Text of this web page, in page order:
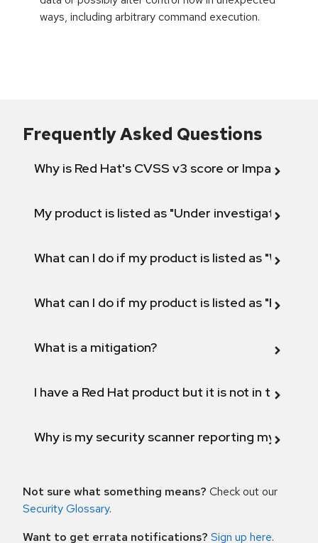
ways, including arbitrary command execution.
Frequently Asked Questions
Why is Red Hat's CVSS v3 score or Impact
My product is listed as "Under investigation"
What can I do if my product is listed as "Will not
What can I do if my product is listed as "Fix
What is a mitigation?
I have a Red Hat product but it is not in the
Why is my security scanner reporting my
Not sure what something means? Check out our
Security Glossary.
Want to get errata notifications? Sign up here.